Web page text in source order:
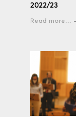
2022/23
Read more...